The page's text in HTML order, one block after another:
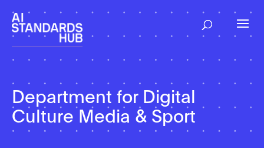
Department for Digital
Culture Media & Sport